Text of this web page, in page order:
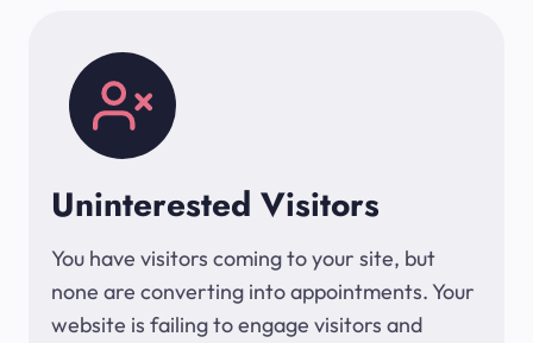
Uninterested Visitors
You have visitors coming to your site, but
none are converting into appointments. Your
website is failing to engage visitors and